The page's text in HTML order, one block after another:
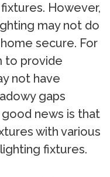
However,
may not do
secure. For
to provide
not have
gaps
news is that
with various
fixtures.